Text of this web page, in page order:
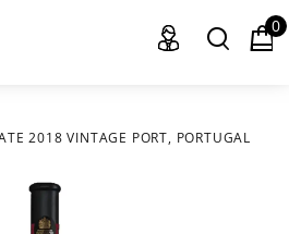
0
2018 VINTAGE PORT, PORTUGAL